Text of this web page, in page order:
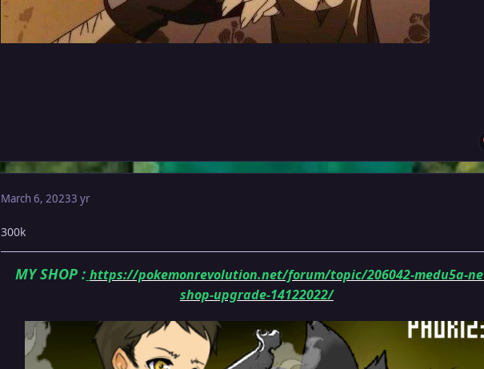
March 6, 20233 yr
300k
MY SHOP: https://pokemonrevolution.net/forum/topic/206042-medu5a-
shop-upgrade-14122022/